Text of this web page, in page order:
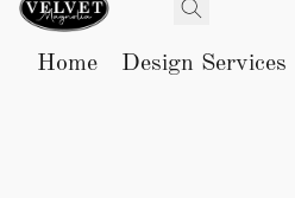
Home Design Services